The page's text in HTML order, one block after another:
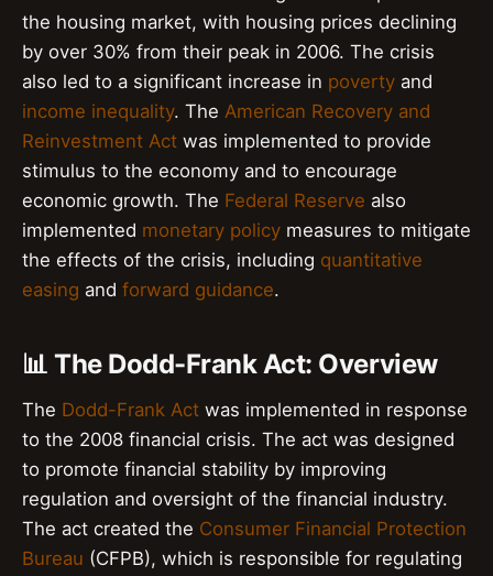
the housing market, with housing prices declining
by over 30% from their peak in 2006. The crisis
also led to a significant increase in poverty and
income inequality. The American Recovery and
Reinvestment Act was implemented to provide
stimulus to the economy and to encourage
economic growth. The Federal Reserve also
implemented monetary policy measures to mitigate
the effects of the crisis, including quantitative
easing and forward guidance.
📊 The Dodd-Frank Act: Overview
The Dodd-Frank Act was implemented in response
to the 2008 financial crisis. The act was designed
to promote financial stability by improving
regulation and oversight of the financial industry.
The act created the Consumer Financial Protection
Bureau (CFPB), which is responsible for regulating